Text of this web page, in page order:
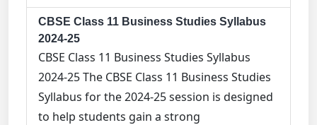
CBSE Class 11 Business Studies Syllabus
2024-25
CBSE Class 11 Business Studies Syllabus
2024-25 The CBSE Class 11 Business Studies
Syllabus for the 2024-25 session is designed
to help students gain a strong